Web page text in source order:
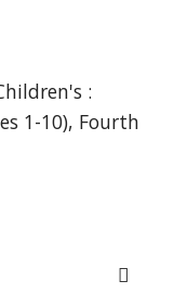
:
1-10), Fourth